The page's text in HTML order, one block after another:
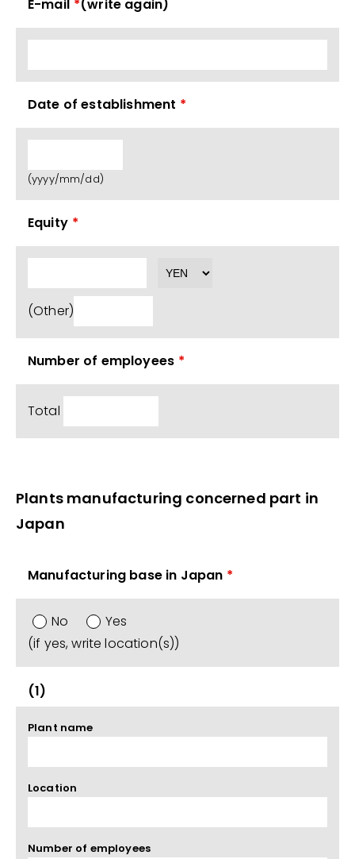
E-mail *(write again)
Date of establishment *
(yyyy/mm/dd)
Equity *
(Other)
Number of employees *
Total
Plants manufacturing concerned part in
Japan
Manufacturing base in Japan *
No
Yes
(if yes, write location(s))
(1)
Plant name
Location
Number of employees